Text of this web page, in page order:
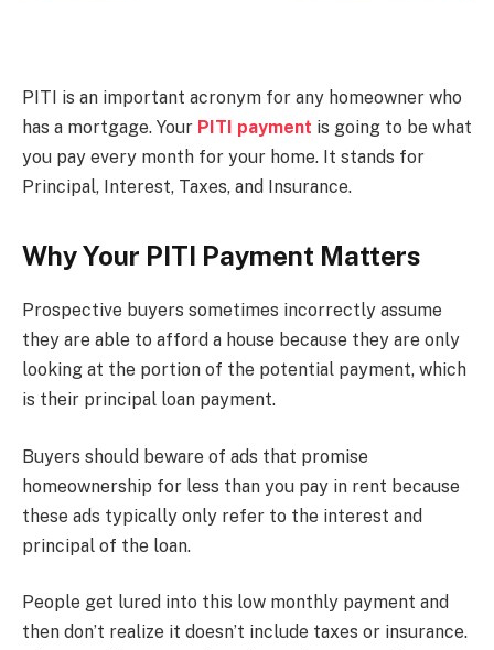
PITI is an important acronym for any homeowner who
has a mortgage. Your PITI payment is going to be what
you pay every month for your home. It stands for
Principal, Interest, Taxes, and Insurance.
Why Your PITI Payment Matters
Prospective buyers sometimes incorrectly assume
they are able to afford a house because they are only
looking at the portion of the potential payment, which
is their principal loan payment.
Buyers should beware of ads that promise
homeownership for less than you pay in rent because
these ads typically only refer to the interest and
principal of the loan.
People get lured into this low monthly payment and
then don’t realize it doesn’t include taxes or insurance.